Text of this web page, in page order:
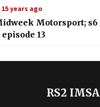
15 years ago
Motorsport; s6
episode 13
RS2